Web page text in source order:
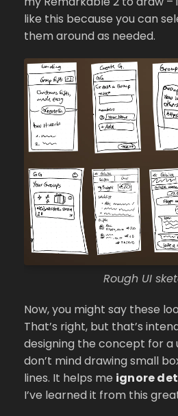
like this because you can
them around as needed.
Rough UI
Now, you might say these
That’s right, but that’s
designing the concept for a
don’t mind drawing small
lines. It helps me ignore
I’ve learned it from this